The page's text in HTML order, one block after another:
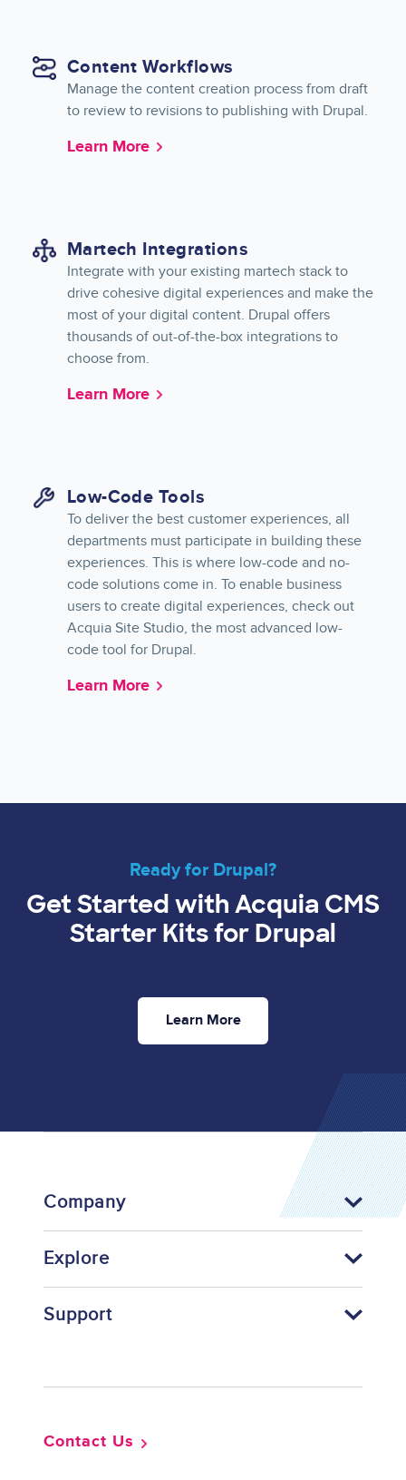
Content Workflows
Manage the content creation process from draft
to review to revisions to publishing with Drupal.
Learn More
Martech Integrations
Integrate with your existing martech stack to
drive cohesive digital experiences and make the
most of your digital content. Drupal offers
thousands of out-of-the-box integrations to
choose from.
Learn More
Low-Code Tools
To deliver the best customer experiences, all
departments must participate in building these
experiences. This is where low-code and no-
code solutions come in. To enable business
users to create digital experiences, check out
Acquia Site Studio, the most advanced low-
code tool for Drupal.
Learn More
Ready for Drupal?
Get Started with Acquia CMS
Starter Kits for Drupal
Learn More
Company
Explore
Support
Contact Us